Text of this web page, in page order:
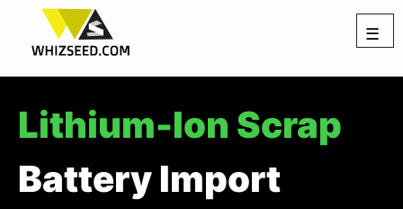
☰
Lithium-Ion Scrap
Battery Import